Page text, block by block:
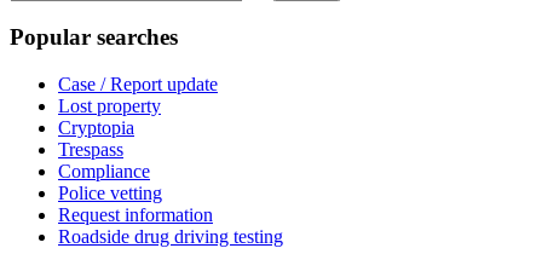
Popular searches
Case / Report update
Lost property
Cryptopia
Trespass
Compliance
Police vetting
Request information
Roadside drug driving testing